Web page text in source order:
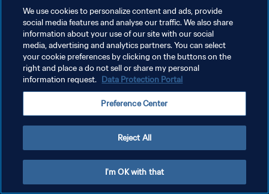
POLÍTICA DE PRIVACIDADE
TERMOS DE SERVIÇO
ADMINISTRAR AS PREFERÊNCIAS DE COOKIES
We use cookies to personalize content and ads, provide
social media features and analyse our traffic. We also share
information about your use of our site with our social
media, advertising and analytics partners. You can select
your cookie preferences by clicking on the buttons on the
right and place a do not sell or share my personal
information request. Data Protection Portal
Preference Center
Reject All
I'm OK with that